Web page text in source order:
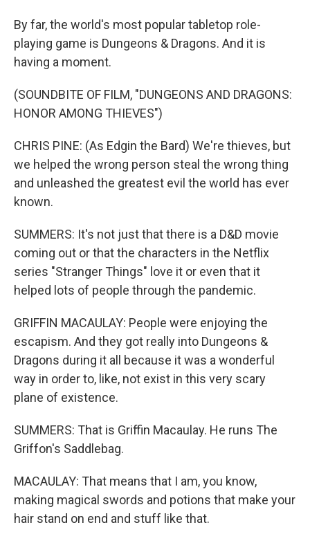
By far, the world's most popular tabletop role-
playing game is Dungeons & Dragons. And it is
having a moment.
(SOUNDBITE OF FILM, "DUNGEONS AND DRAGONS:
HONOR AMONG THIEVES")
CHRIS PINE: (As Edgin the Bard) We're thieves, but
we helped the wrong person steal the wrong thing
and unleashed the greatest evil the world has ever
known.
SUMMERS: It's not just that there is a D&D movie
coming out or that the characters in the Netflix
series "Stranger Things" love it or even that it
helped lots of people through the pandemic.
GRIFFIN MACAULAY: People were enjoying the
escapism. And they got really into Dungeons &
Dragons during it all because it was a wonderful
way in order to, like, not exist in this very scary
plane of existence.
SUMMERS: That is Griffin Macaulay. He runs The
Griffon's Saddlebag.
MACAULAY: That means that I am, you know,
making magical swords and potions that make your
hair stand on end and stuff like that.